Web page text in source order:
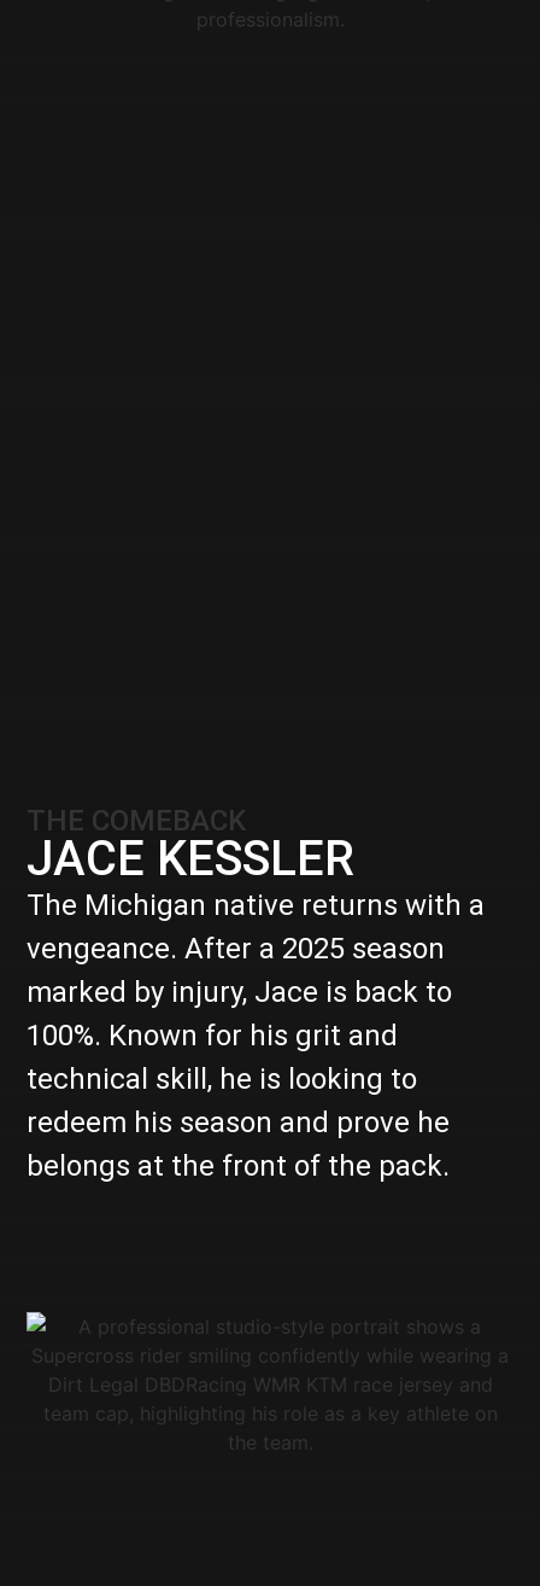
THE COMEBACK
JACE KESSLER
The Michigan native returns with a
vengeance. After a 2025 season
marked by injury, Jace is back to
100%. Known for his grit and
technical skill, he is looking to
redeem his season and prove he
belongs at the front of the pack.